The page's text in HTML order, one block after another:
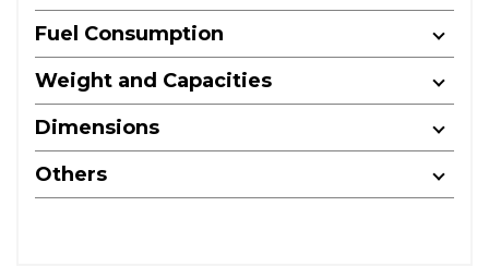
Fuel Consumption
Weight and Capacities
Dimensions
Others